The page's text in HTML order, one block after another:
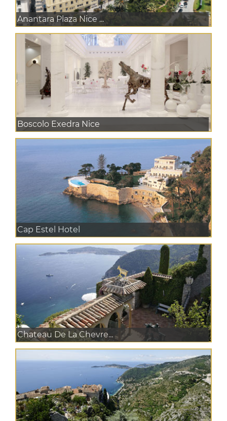
Anantara Plaza Nice ...
Boscolo Exedra Nice
Cap Estel Hotel
Chateau De La Chevre...